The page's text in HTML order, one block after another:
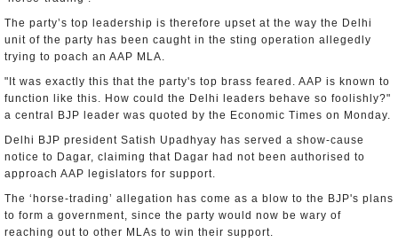
The party’s top leadership is therefore upset at the way the Delhi
unit of the party has been caught in the sting operation allegedly
trying to poach an AAP MLA.
"It was exactly this that the party's top brass feared. AAP is known to
function like this. How could the Delhi leaders behave so foolishly?"
a central BJP leader was quoted by the Economic Times on Monday.
Delhi BJP president Satish Upadhyay has served a show-cause
notice to Dagar, claiming that Dagar had not been authorised to
approach AAP legislators for support.
The ‘horse-trading’ allegation has come as a blow to the BJP's plans
to form a government, since the party would now be wary of
reaching out to other MLAs to win their support.